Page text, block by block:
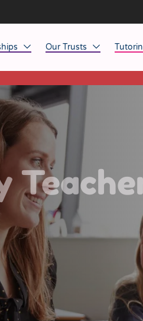
Service Provision
Technology
Our Trusts
North East
Midlands
South West
Yorkshire